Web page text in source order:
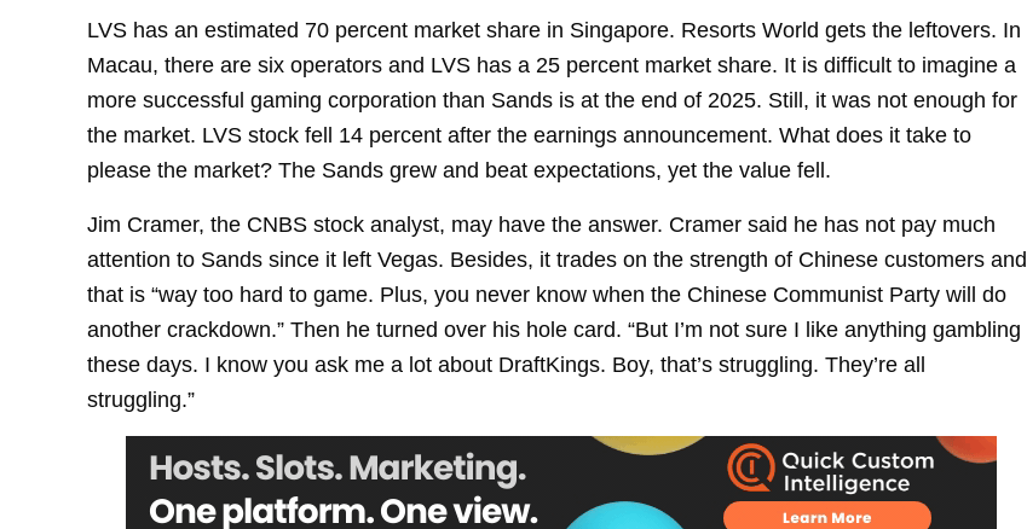
LVS has an estimated 70 percent market share in Singapore. Resorts World gets the leftovers. In
Macau, there are six operators and LVS has a 25 percent market share. It is difficult to imagine a
more successful gaming corporation than Sands is at the end of 2025. Still, it was not enough for
the market. LVS stock fell 14 percent after the earnings announcement. What does it take to
please the market? The Sands grew and beat expectations, yet the value fell.
Jim Cramer, the CNBS stock analyst, may have the answer. Cramer said he has not pay much
attention to Sands since it left Vegas. Besides, it trades on the strength of Chinese customers and
that is “way too hard to game. Plus, you never know when the Chinese Communist Party will do
another crackdown.” Then he turned over his hole card. “But I’m not sure I like anything gambling
these days. I know you ask me a lot about DraftKings. Boy, that’s struggling. They’re all
struggling.”